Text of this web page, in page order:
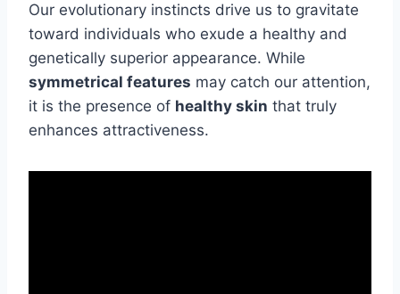
Our evolutionary instincts drive us to gravitate
toward individuals who exude a healthy and
genetically superior appearance. While
symmetrical features may catch our attention,
it is the presence of healthy skin that truly
enhances attractiveness.